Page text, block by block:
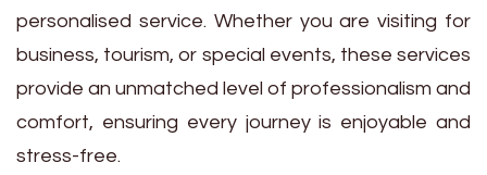
personalised service. Whether you are visiting for
business, tourism, or special events, these services
provide an unmatched level of professionalism and
comfort, ensuring every journey is enjoyable and
stress-free.